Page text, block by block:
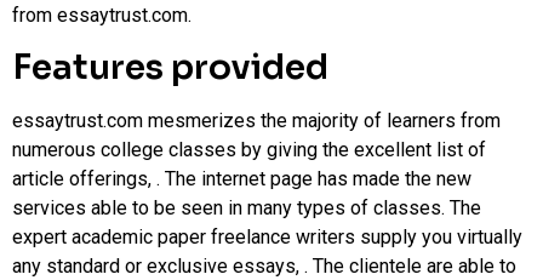
from essaytrust.com.
Features provided
essaytrust.com mesmerizes the majority of learners from
numerous college classes by giving the excellent list of
article offerings, . The internet page has made the new
services able to be seen in many types of classes. The
expert academic paper freelance writers supply you virtually
any standard or exclusive essays, . The clientele are able to